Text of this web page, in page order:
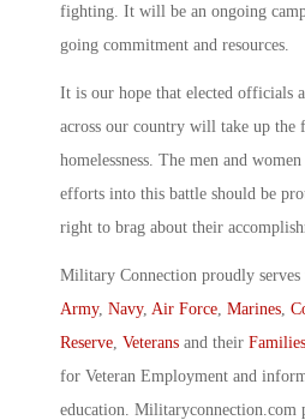
fighting. It will be an ongoing
going commitment and resources.
It is our hope that elected officials
across our country will take up the
homelessness. The men and
efforts into this battle should be
right to brag about their
Military Connection proudly serves
Army, Navy, Air Force Marines
Reserve Veterans and their Families
for Veteran Employment and
education. Militaryconnection.com